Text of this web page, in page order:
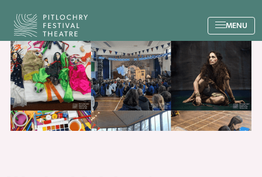
Back to the home page
MENU